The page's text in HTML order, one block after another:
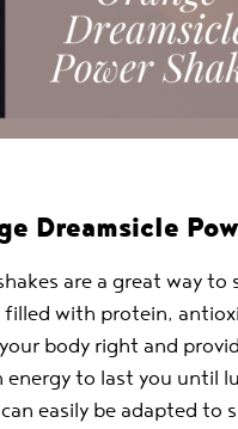
Dreamsicle
are a great way to
filled with protein,
body right and
energy to last you until
easily be adapted to